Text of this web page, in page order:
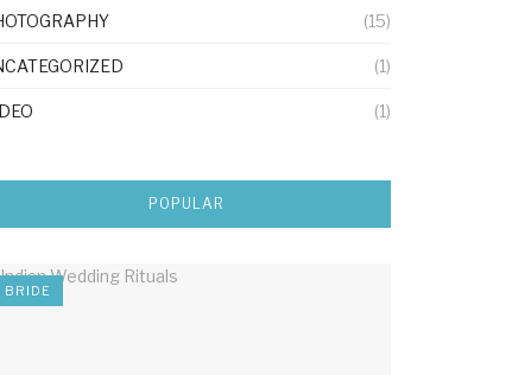
(15)
(1)
(1)
POPULAR
BRIDE